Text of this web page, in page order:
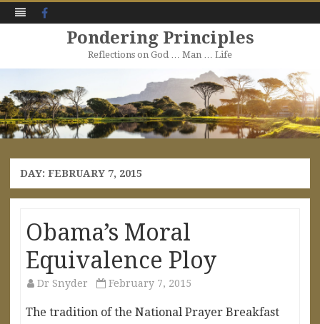
Pondering Principles
Reflections on God … Man … Life
to
content
DAY: FEBRUARY 7, 2015
Obama’s Moral
Equivalence Ploy
Dr Snyder February 7, 2015
The tradition of the National Prayer Breakfast